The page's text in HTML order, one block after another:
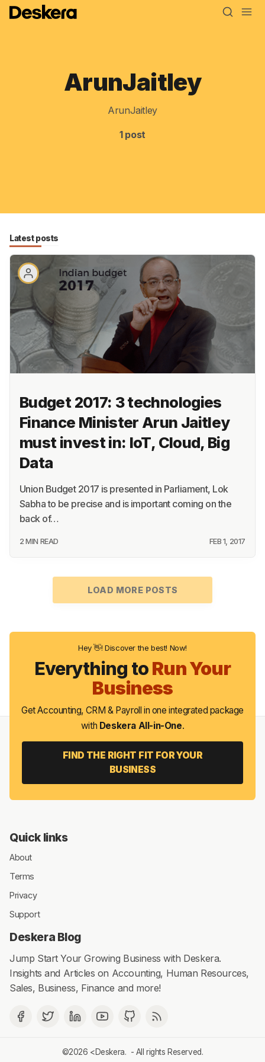
Blog
Academy
About
Terms
Privacy
ArunJaitley
ArunJaitley
1 post
Latest posts
Budget 2017: 3 technologies
Finance Minister Arun Jaitley
must invest in: IoT, Cloud, Big
Data
Union Budget 2017 is presented in Parliament, Lok
Sabha to be precise and is important coming on the
back of…
2 MIN READ FEB 1, 2017
LOAD MORE POSTS
Hey 👋! Discover the best! Now!
Everything toRun Your
Business
Get Accounting, CRM & Payroll in one integrated package
with Deskera All-in-One.
FIND THE RIGHT FIT FOR YOUR
BUSINESS
Quick links
About
Terms
Privacy
Support
Deskera Blog
Jump Start Your Growing Business with Deskera.
Insights and Articles on Accounting, Human Resources,
Sales, Business, Finance and more!
©2026 <Deskera. - All rights Reserved.